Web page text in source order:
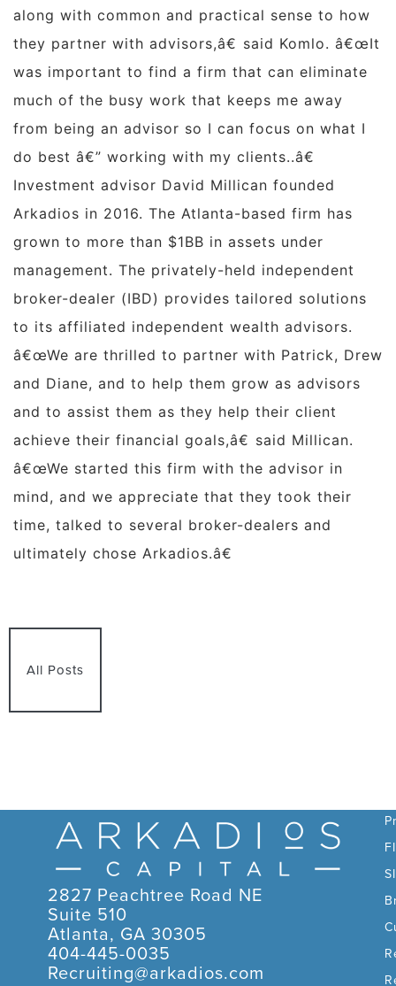
along with common and practical sense to how
they partner with advisors,â€ said Komlo. â€œIt
was important to find a firm that can eliminate
much of the busy work that keeps me away
from being an advisor so I can focus on what I
do best â€” working with my clients..â€
Investment advisor David Millican founded
Arkadios in 2016. The Atlanta-based firm has
grown to more than $1BB in assets under
management. The privately-held independent
broker-dealer (IBD) provides tailored solutions
to its affiliated independent wealth advisors.
â€œWe are thrilled to partner with Patrick, Drew
and Diane, and to help them grow as advisors
and to assist them as they help their client
achieve their financial goals,â€ said Millican.
â€œWe started this firm with the advisor in
mind, and we appreciate that they took their
time, talked to several broker-dealers and
ultimately chose Arkadios.â€
All Posts
2827 Peachtree Road NE
Suite 510
Atlanta, GA 30305
404-445-0035
Recruiting@arkadios.com